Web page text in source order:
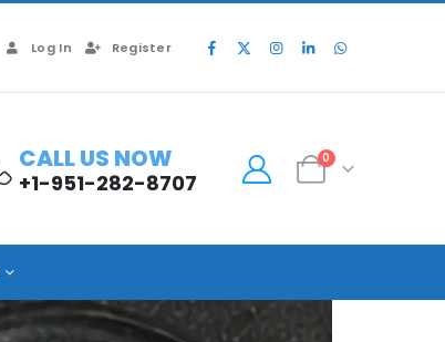
Log In Register
CALL US NOW
+1-951-282-8707
0